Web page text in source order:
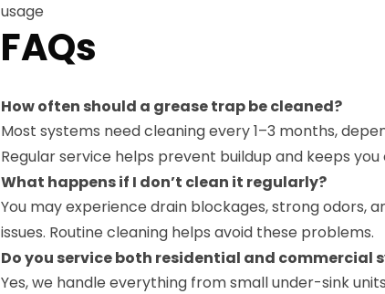
usage
FAQs
How often should a grease trap be cleaned?
Most systems need cleaning every 1–3 months,
Regular service helps prevent buildup and keeps
What happens if I don’t clean it regularly?
You may experience drain blockages, strong odors,
issues. Routine cleaning helps avoid these problems.
Do you service both residential and commercial
Yes, we handle everything from small under-sink